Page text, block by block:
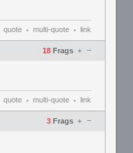
quote • multi-quote • link
18 Frags –
+
quote • multi-quote • link
3 Frags –
+